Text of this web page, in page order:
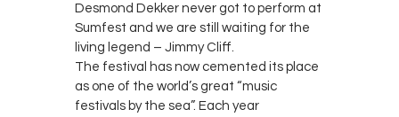
Desmond Dekker never got to perform at
Sumfest and we are still waiting for the
living legend – Jimmy Cliff.
The festival has now cemented its place
as one of the world’s great “music
festivals by the sea”. Each year